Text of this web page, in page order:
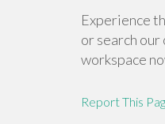
Experience
or search
workspace
Report This